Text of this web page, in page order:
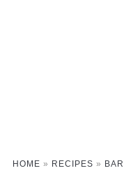
HOME » RECIPES »